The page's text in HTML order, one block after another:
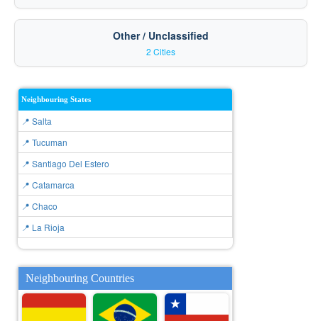
Other / Unclassified
2 Cities
Neighbouring States
📍 Salta
📍 Tucuman
📍 Santiago Del Estero
📍 Catamarca
📍 Chaco
📍 La Rioja
Neighbouring Countries